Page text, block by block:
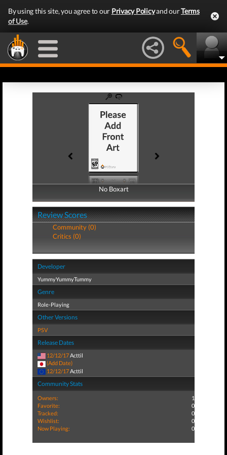
By using this site, you agree to our Privacy Policyand ourTerms
of Use.
No Boxart
No Boxart
Review Scores
Community (0)
Critics (0)
Developer
YummyYummyTummy
Genre
Role-Playing
Other Versions
PSV
Release Dates
12/12/17Acttil
(Add Date)
12/12/17 Acttil
Community Stats
Owners:
1
Favorite:
0
Tracked:
0
Wishlist:
0
Now Playing:
0